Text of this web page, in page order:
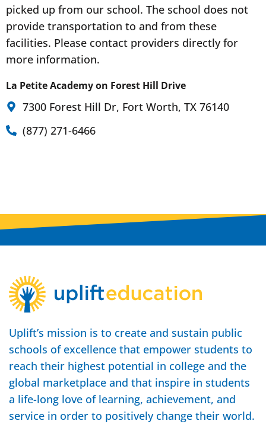
picked up from our school. The school does not
provide transportation to and from these
facilities. Please contact providers directly for
more information.
La Petite Academy on Forest Hill Drive
7300 Forest Hill Dr, Fort Worth, TX 76140
(877) 271-6466
Uplift’s mission is to create and sustain public
schools of excellence that empower students to
reach their highest potential in college and the
global marketplace and that inspire in students
a life-long love of learning, achievement, and
service in order to positively change their world.